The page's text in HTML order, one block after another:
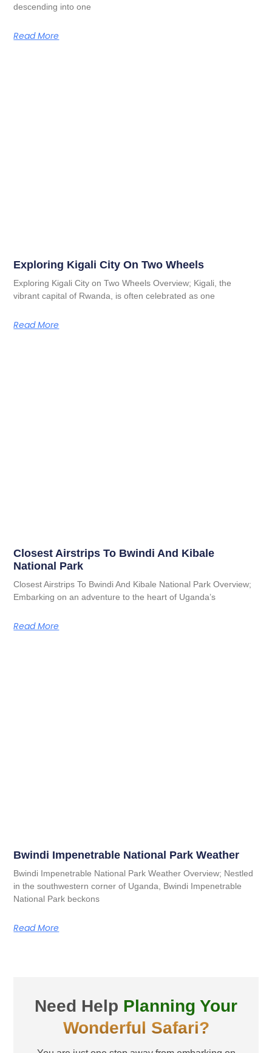
descending into one
Read More
Exploring Kigali City On Two Wheels
Exploring Kigali City on Two Wheels Overview; Kigali, the
vibrant capital of Rwanda, is often celebrated as one
Read More
Closest Airstrips To Bwindi And Kibale
National Park
Closest Airstrips To Bwindi And Kibale National Park Overview;
Embarking on an adventure to the heart of Uganda’s
Read More
Bwindi Impenetrable National Park Weather
Bwindi Impenetrable National Park Weather Overview; Nestled
in the southwestern corner of Uganda, Bwindi Impenetrable
National Park beckons
Read More
Need Help Planning Your
Wonderful Safari?